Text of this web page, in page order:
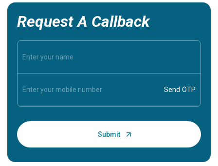
Request A Callback